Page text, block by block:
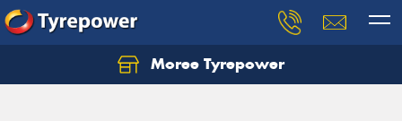
Moree Tyrepower
Let us know what you need, and our team will